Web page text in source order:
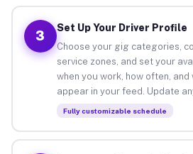
3
Set Up Your Driver Profile
Choose your gig categories,
service zones, and set your
when you work, how often,
appear in your feed. Update
Fully customizable schedule